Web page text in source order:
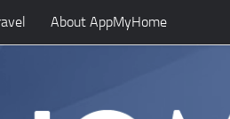
About AppMyHome